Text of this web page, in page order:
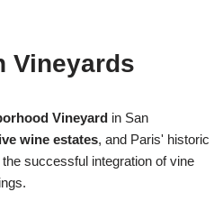
Vineyards
Vineyard in San
wine estates, and Paris' historic
successful integration of vine